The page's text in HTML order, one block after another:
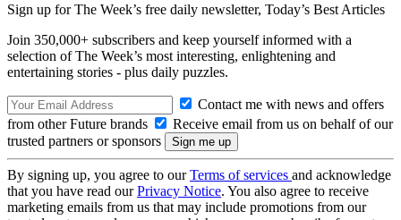
Sign up for The Week’s free daily newsletter, Today’s Best Articles
Join 350,000+ subscribers and keep yourself informed with a
selection of The Week’s most interesting, enlightening and
entertaining stories - plus daily puzzles.
Contact me with news and offers
from other Future brands
Receive email from us on behalf of our
trusted partners or sponsors
By signing up, you agree to ourTerms of services and acknowledge
that you have read ourPrivacy Notice. You also agree to receive
marketing emails from us that may include promotions from our